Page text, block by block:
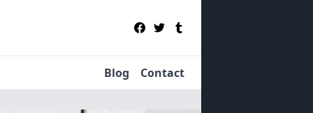
Blog Contact